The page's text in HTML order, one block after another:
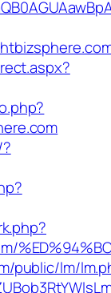
public/lm/